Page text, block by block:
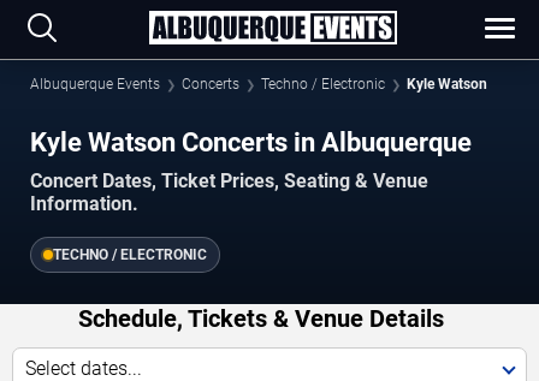
Albuquerque Events Concerts Techno / Electronic Kyle Watson
Kyle Watson Concerts in Albuquerque
Concert Dates, Ticket Prices, Seating & Venue
Information.
TECHNO / ELECTRONIC
Schedule, Tickets & Venue Details
Select dates...